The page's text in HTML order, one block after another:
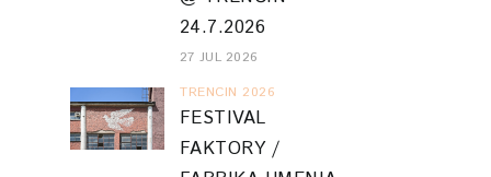
24.7.2026
27 JUL 2026
TRENCIN 2026
FESTIVAL
FAKTORY /